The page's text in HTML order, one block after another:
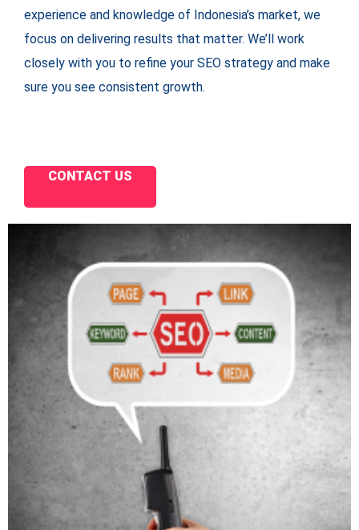
experience and knowledge of Indonesia’s market, we
focus on delivering results that matter. We’ll work
closely with you to refine your SEO strategy and make
sure you see consistent growth.
CONTACT US